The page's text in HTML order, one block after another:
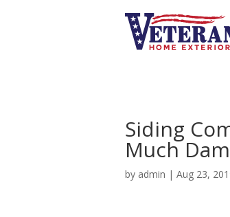
Siding
Much
by admin | Aug 23,